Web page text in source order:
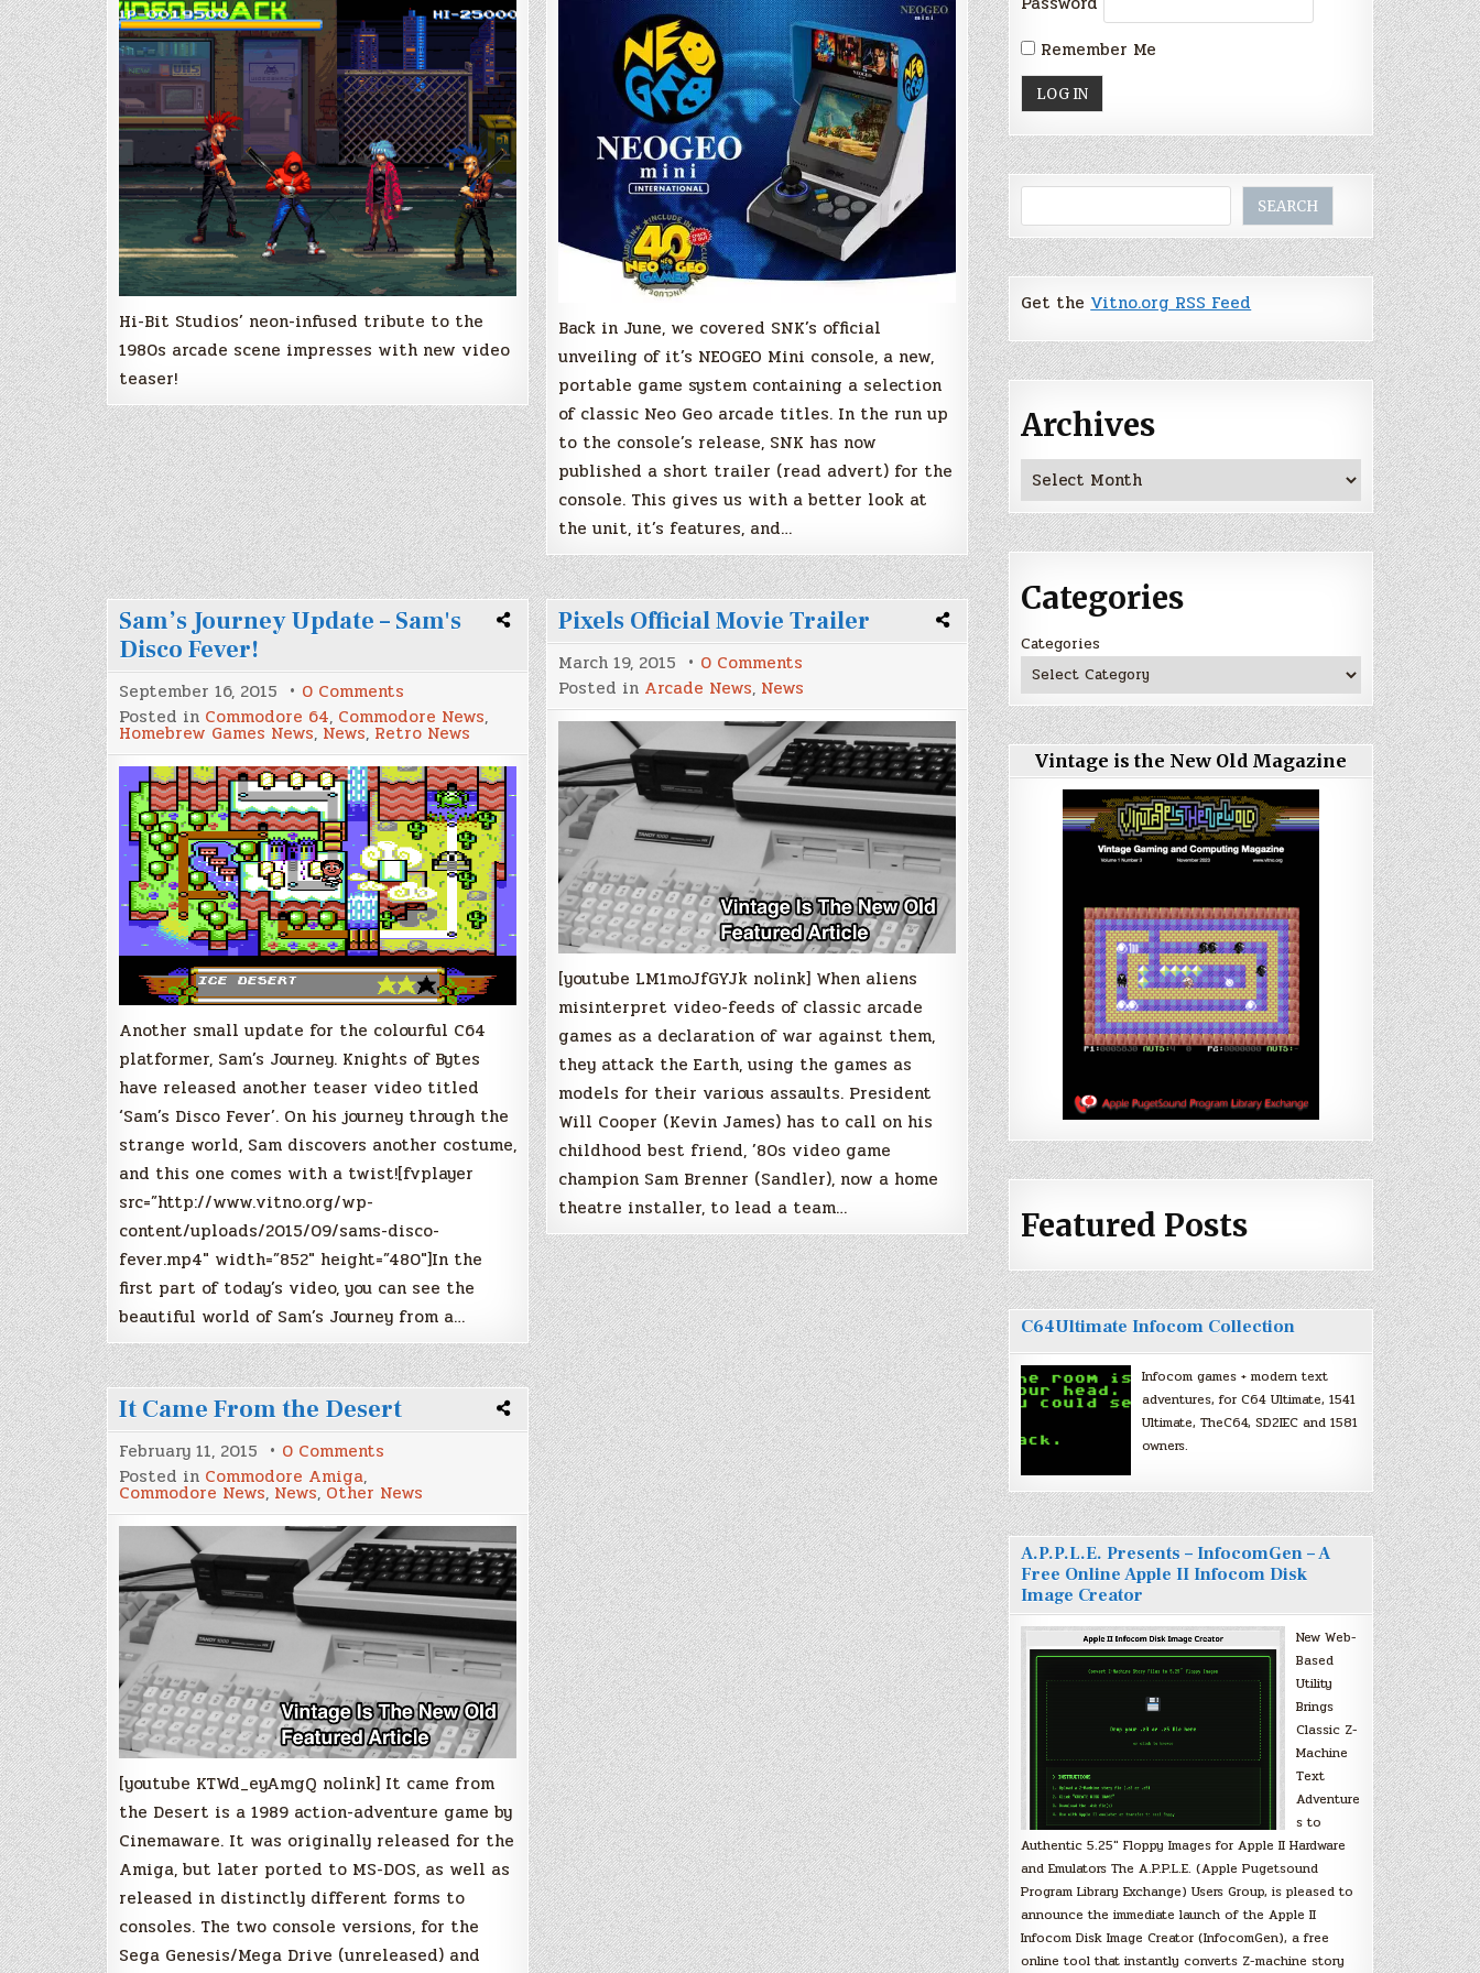
released
Hi-Bit Studios’ neon-infused tribute to the
1980s arcade scene impresses with new video
teaser!
trailer!
Back in June, we covered SNK’s official
unveiling of it’s NEOGEO Mini console, a new,
portable game system containing a selection
of classic Neo Geo arcade titles. In the run up
to the console’s release, SNK has now
published a short trailer (read advert) for the
console. This gives us with a better look at
the unit, it’s features, and…
Sam’s Journey Update – Sam's
Disco Fever!
September 16, 2015 0 Comments
Sam’s
Journey
Update
–
Sam's
Disco
Fever!
Posted in Commodore 64, Commodore News,
Homebrew Games News, News, Retro News
Another small update for the colourful C64
platformer, Sam’s Journey. Knights of Bytes
have released another teaser video titled
‘Sam’s Disco Fever’. On his journey through the
strange world, Sam discovers another costume,
and this one comes with a twist![fvplayer
src=”http://www.vitno.org/wp-
content/uploads/2015/09/sams-disco-
fever.mp4″ width=”852″ height=”480″]In the
first part of today’s video, you can see the
beautiful world of Sam’s Journey from a…
Pixels Official Movie Trailer
March 19, 2015 0 Commentson
Pixels
Official
Movie
Trailer
Posted in Arcade News, News
[youtube LM1moJfGYJk nolink] When aliens
misinterpret video-feeds of classic arcade
games as a declaration of war against them,
they attack the Earth, using the games as
models for their various assaults. President
Will Cooper (Kevin James) has to call on his
childhood best friend, ’80s video game
champion Sam Brenner (Sandler), now a home
theatre installer, to lead a team…
It Came From the Desert
February 11, 2015 0 Comments
Came
From
the
Desert
Posted in Commodore Amiga,
Commodore News, News, Other News
[youtube KTWd_eyAmgQ nolink] It came from
the Desert is a 1989 action-adventure game by
Cinemaware. It was originally released for the
Amiga, but later ported to MS-DOS, as well as
released in distinctly different forms to
consoles. The two console versions, for the
Sega Genesis/Mega Drive (unreleased) and
Remember Me
SEARCH
Get theVitno.org RSS Feed
Archives
Archives
Categories
Categories
Vintage is the New Old Magazine
Featured Posts
C64Ultimate Infocom Collection
Infocom games + modern text
adventures, for C64 Ultimate, 1541
Ultimate, TheC64, SD2IEC and 1581
owners.
A.P.P.L.E. Presents – InfocomGen – A
Free Online Apple II Infocom Disk
Image Creator
New Web-
Based
Utility
Brings
Classic Z-
Machine
Text
Adventure
s to
Authentic 5.25″ Floppy Images for Apple II Hardware
and Emulators The A.P.P.L.E. (Apple Pugetsound
Program Library Exchange) Users Group, is pleased to
announce the immediate launch of the Apple II
Infocom Disk Image Creator (InfocomGen), a free
online tool that instantly converts Z-machine story